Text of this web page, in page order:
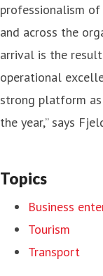
professionalism
and across the
arrival is the
operational
strong platform
the year,” says
Topics
Business
Tourism
Transport